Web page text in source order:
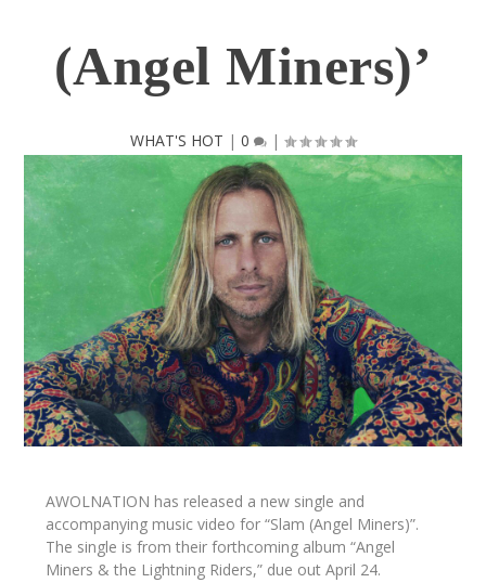
(Angel Miners)’
WHAT'S HOT | 0 |
AWOLNATION has released a new single and
accompanying music video for “Slam (Angel Miners)”.
The single is from their forthcoming album “Angel
Miners & the Lightning Riders,” due out April 24.